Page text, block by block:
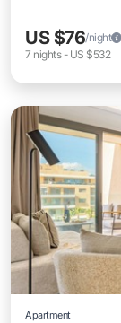
US $76/night
7 nights- US $532
Apartment